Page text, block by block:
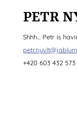
PETR
Shhh… Petr is
+420 603 432 573